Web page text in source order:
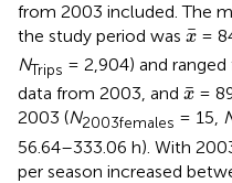
from 2003 included. The
the study period was ¯
x
x¯=
NTrips = 2,904) and
data from 2003, and ¯
x
x¯=
2003 (N2003females = 15,
56.64–333.06 h). With
per season increased